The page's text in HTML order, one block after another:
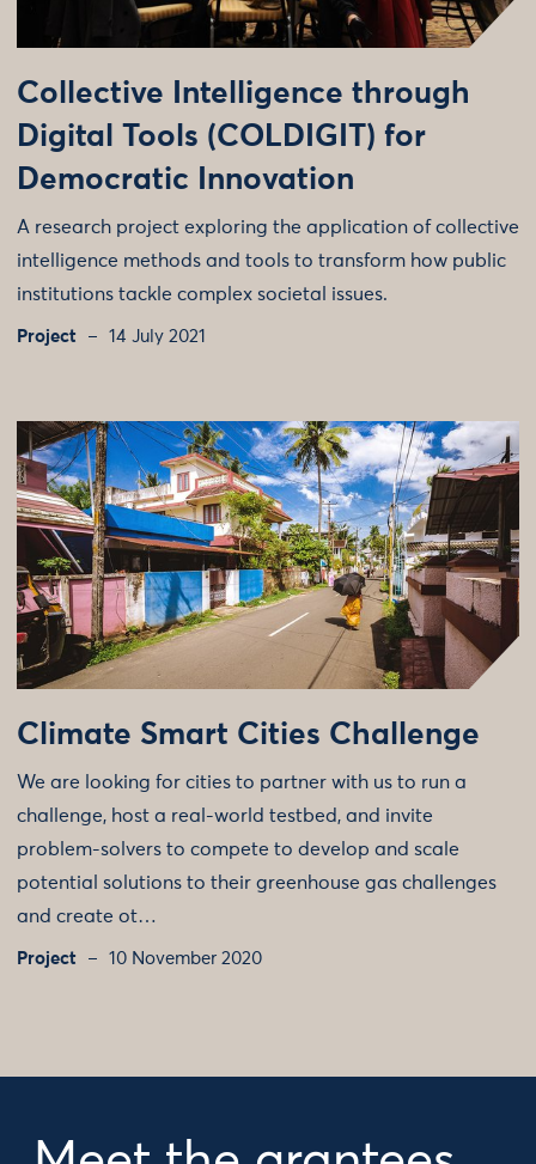
Collective Intelligence through
Digital Tools (COLDIGIT) for
Democratic Innovation
A research project exploring the application of collective
intelligence methods and tools to transform how public
institutions tackle complex societal issues.
Project 14 July 2021
Climate Smart Cities Challenge
We are looking for cities to partner with us to run a
challenge, host a real-world testbed, and invite
problem-solvers to compete to develop and scale
potential solutions to their greenhouse gas challenges
and create ot…
Project 10 November 2020